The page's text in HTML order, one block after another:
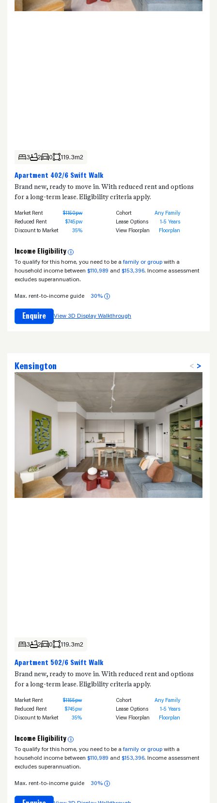
3 2 0 119.3m2
Apartment 402/6 Swift Walk
Brand new, ready to move in. With reduced rent and options
for a long-term lease. Eligibility criteria apply.
Market Rent
$1150pw
Reduced Rent
$745pw
Discount to Market
35%
Cohort
Any Family
Lease Options
1-5 Years
View Floorplan
Floorplan
Income Eligibility i
To qualify for this home, you need to be a family or group with a
household income between $110,989 and $153,396. Income assessment
excludes superannuation.
Max. rent-to-income guide 30% i
Enquire View 3D Display Walkthrough
Kensington < >
3 2 0 119.3m2
Apartment 502/6 Swift Walk
Brand new, ready to move in. With reduced rent and options
for a long-term lease. Eligibility criteria apply.
Market Rent
$1155pw
Reduced Rent
$745pw
Discount to Market
35%
Cohort
Any Family
Lease Options
1-5 Years
View Floorplan
Floorplan
Income Eligibility i
To qualify for this home, you need to be a family or group with a
household income between $110,989 and $153,396. Income assessment
excludes superannuation.
Max. rent-to-income guide 30% i